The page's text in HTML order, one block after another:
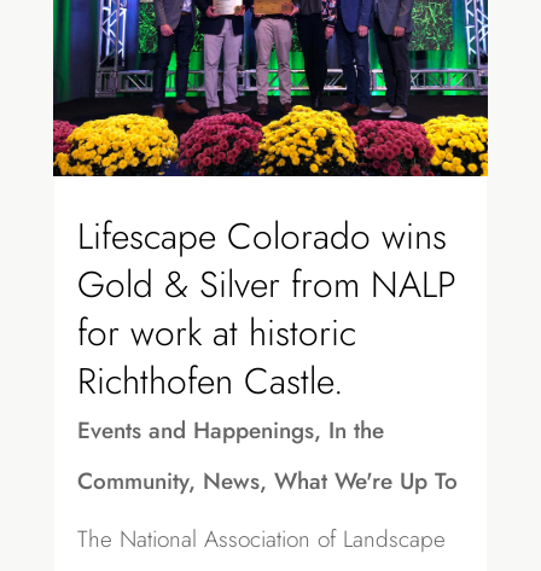
Lifescape Colorado wins
Gold & Silver from NALP
for work at historic
Richthofen Castle.
Events and Happenings, In the
Community, News, What We're Up To
The National Association of Landscape